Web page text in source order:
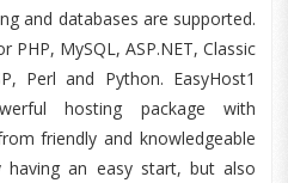
and databases are supported.
MySQL, ASP.NET, Classic
Perl and Python. EasyHost1
hosting package with
friendly and knowledgeable
an easy start, but also